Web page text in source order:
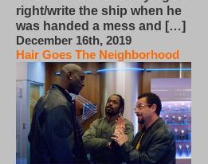
right/write the ship when he
was handed a mess and […]
December 16th, 2019
Hair Goes The Neighborhood